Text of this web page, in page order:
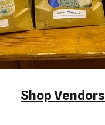
Shop Vendors